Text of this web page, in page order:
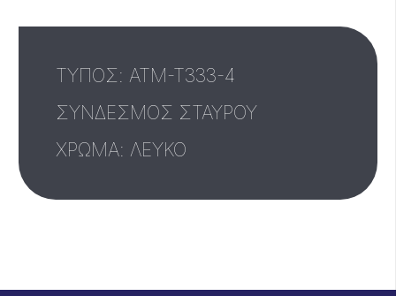
ΤΥΠΟΣ: ATM-T333-4
ΣΥΝΔΕΣΜΟΣ ΣΤΑΥΡΟΥ
ΧΡΩΜΑ: ΛΕΥΚΟ